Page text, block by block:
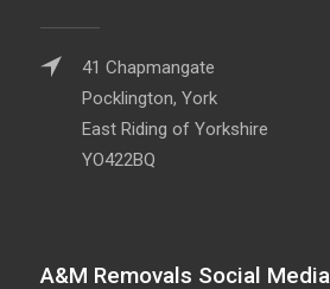
41 Chapmangate
Pocklington, York
East Riding of Yorkshire
YO422BQ
A&M Removals Social Media